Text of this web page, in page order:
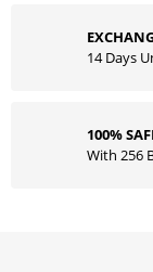
14 Days
100%
With 256